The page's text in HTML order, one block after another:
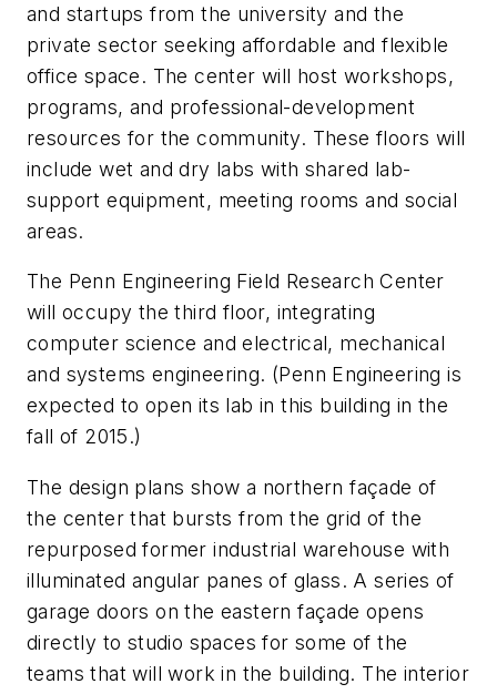
and startups from the university and the
private sector seeking affordable and flexible
office space. The center will host workshops,
programs, and professional-development
resources for the community. These floors will
include wet and dry labs with shared lab-
support equipment, meeting rooms and social
areas.
The Penn Engineering Field Research Center
will occupy the third floor, integrating
computer science and electrical, mechanical
and systems engineering. (Penn Engineering is
expected to open its lab in this building in the
fall of 2015.)
The design plans show a northern façade of
the center that bursts from the grid of the
repurposed former industrial warehouse with
illuminated angular panes of glass. A series of
garage doors on the eastern façade opens
directly to studio spaces for some of the
teams that will work in the building. The interior